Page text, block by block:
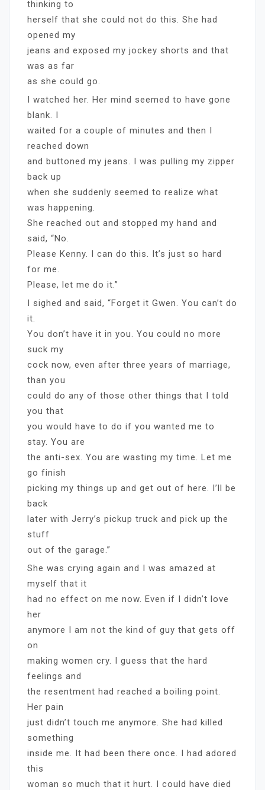
thinking to
herself that she could not do this. She had
opened my
jeans and exposed my jockey shorts and that
was as far
as she could go.
I watched her. Her mind seemed to have gone
blank. I
waited for a couple of minutes and then I
reached down
and buttoned my jeans. I was pulling my zipper
back up
when she suddenly seemed to realize what
was happening.
She reached out and stopped my hand and
said, “No.
Please Kenny. I can do this. It’s just so hard
for me.
Please, let me do it.”
I sighed and said, “Forget it Gwen. You can’t do
it.
You don’t have it in you. You could no more
suck my
cock now, even after three years of marriage,
than you
could do any of those other things that I told
you that
you would have to do if you wanted me to
stay. You are
the anti-sex. You are wasting my time. Let me
go finish
picking my things up and get out of here. I’ll be
back
later with Jerry’s pickup truck and pick up the
stuff
out of the garage.”
She was crying again and I was amazed at
myself that it
had no effect on me now. Even if I didn’t love
her
anymore I am not the kind of guy that gets off
on
making women cry. I guess that the hard
feelings and
the resentment had reached a boiling point.
Her pain
just didn’t touch me anymore. She had killed
something
inside me. It had been there once. I had adored
this
woman so much that it hurt. I could have died